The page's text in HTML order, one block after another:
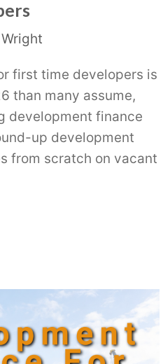
first time developers is
than many assume,
development finance
up development
from scratch on vacant